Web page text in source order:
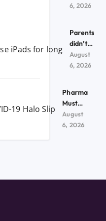
kids use
long
6, 2026
Parents
didn’t
let their
kids use
long
August
6, 2026
Pharma
Must
Not Let
Its
August
6, 2026